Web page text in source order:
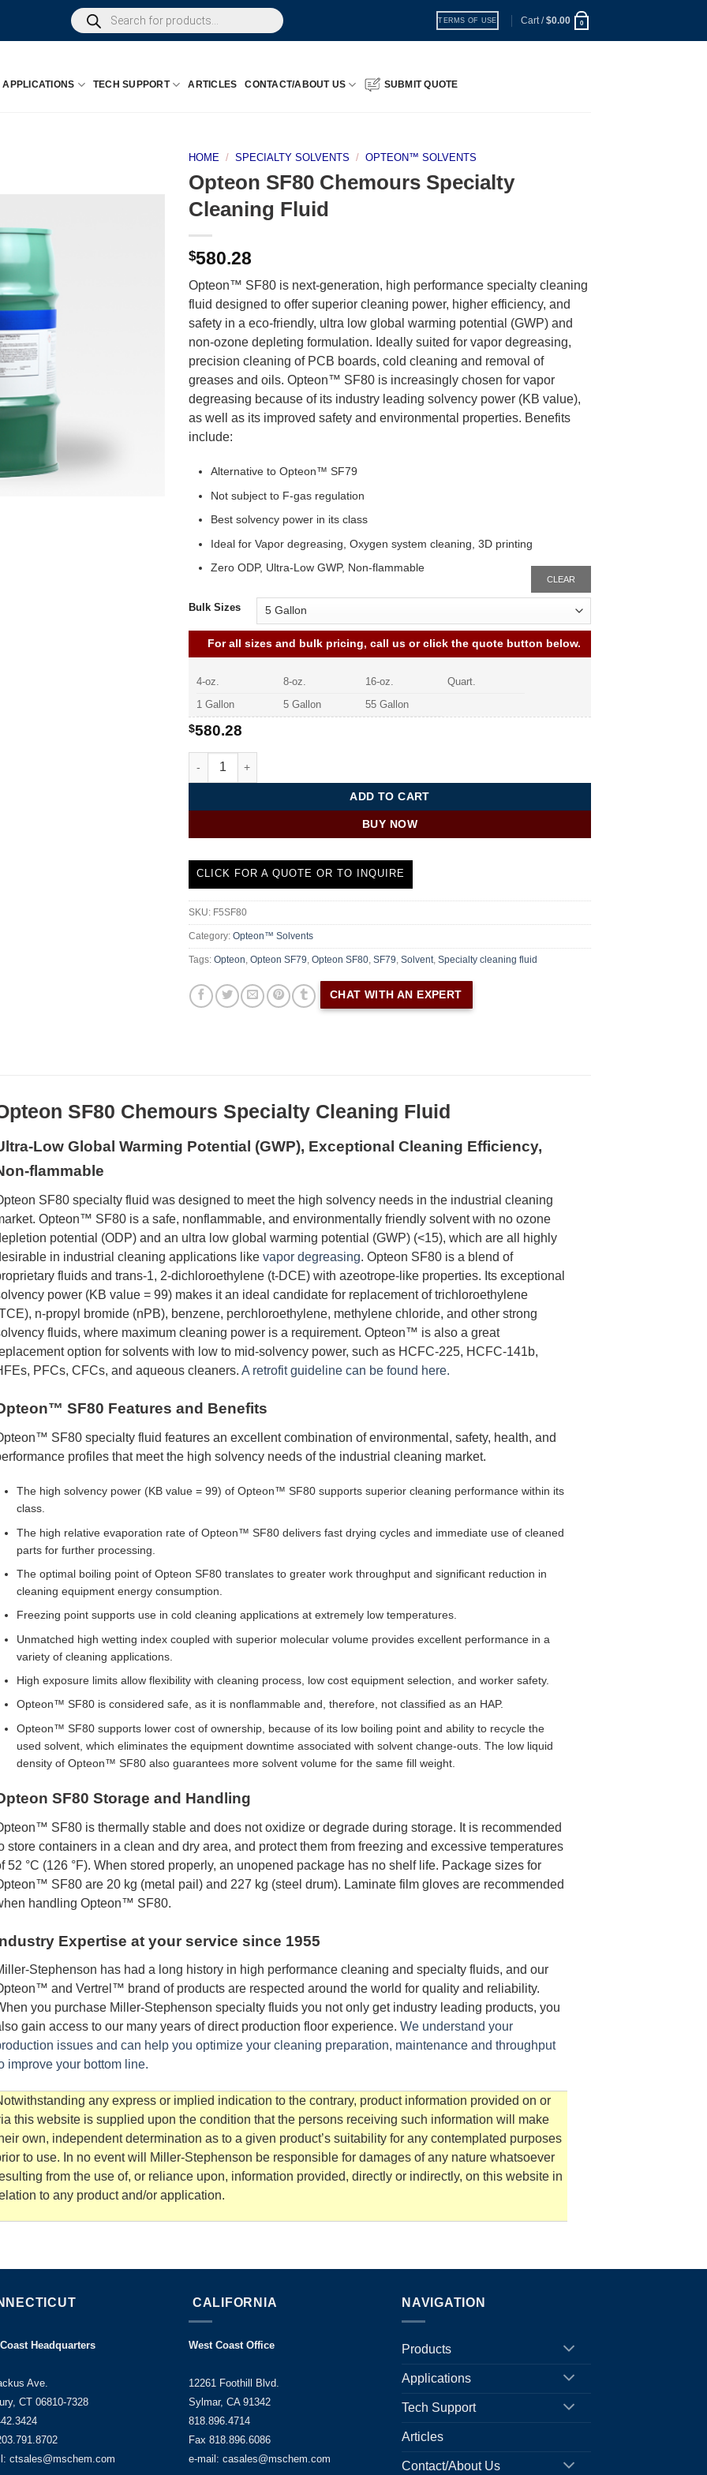
Products
search
TERMS OF USE Cart /$0.00 0
APPLICATIONS TECH SUPPORT ARTICLES CONTACT/ABOUT US SUBMIT QUOTE
HOME / SPECIALTY SOLVENTS / OPTEON™ SOLVENTS
Opteon SF80 Chemours Specialty
Cleaning Fluid
$580.28
Opteon™ SF80 is next-generation, high performance specialty cleaning
fluid designed to offer superior cleaning power, higher efficiency, and
safety in a eco-friendly, ultra low global warming potential (GWP) and
non-ozone depleting formulation. Ideally suited for vapor degreasing,
precision cleaning of PCB boards, cold cleaning and removal of
greases and oils. Opteon™ SF80 is increasingly chosen for vapor
degreasing because of its industry leading solvency power (KB value),
as well as its improved safety and environmental properties. Benefits
include:
Alternative to Opteon™ SF79
Not subject to F-gas regulation
Best solvency power in its class
Ideal for Vapor degreasing, Oxygen system cleaning, 3D printing
Zero ODP, Ultra-Low GWP, Non-flammable
Bulk Sizes
CLEAR
For all sizes and bulk pricing, call us or click the quote button below.
4-oz. 8-oz. 16-oz. Quart.
1 Gallon 5 Gallon 55 Gallon
$580.28
Opteon SF80 Chemours Specialty Cleaning Fluid quantity
ADD TO CART
BUY NOW
CLICK FOR A QUOTE OR TO INQUIRE
SKU: F5SF80
Category: Opteon™ Solvents
Tags: Opteon Opteon SF79 Opteon SF80 SF79 Solvent Specialty cleaning fluid
CHAT WITH AN EXPERT
SF80 Chemours Specialty Cleaning Fluid
Low Global Warming Potential (GWP), Exceptional Cleaning Efficiency,
flammable
SF80 specialty fluid was designed to meet the high solvency needs in the industrial cleaning
Opteon™ SF80 is a safe, nonflammable, and environmentally friendly solvent with no ozone
potential (ODP) and an ultra low global warming potential (GWP) (<15), which are all highly
in industrial cleaning applications like vapor degreasing. Opteon SF80 is a blend of
fluids and trans-1, 2-dichloroethylene (t-DCE) with azeotrope-like properties. Its exceptional
power (KB value = 99) makes it an ideal candidate for replacement of trichloroethylene
n-propyl bromide (nPB), benzene, perchloroethylene, methylene chloride, and other strong
fluids, where maximum cleaning power is a requirement. Opteon™ is also a great
option for solvents with low to mid-solvency power, such as HCFC-225, HCFC-141b,
PFCs, CFCs, and aqueous cleaners. A retrofit guideline can be found here.
SF80 Features and Benefits
SF80 specialty fluid features an excellent combination of environmental, safety, health, and
profiles that meet the high solvency needs of the industrial cleaning market.
The high solvency power (KB value = 99) of Opteon™ SF80 supports superior cleaning performance within its
class.
The high relative evaporation rate of Opteon™ SF80 delivers fast drying cycles and immediate use of cleaned
parts for further processing.
The optimal boiling point of Opteon SF80 translates to greater work throughput and significant reduction in
cleaning equipment energy consumption.
Freezing point supports use in cold cleaning applications at extremely low temperatures.
Unmatched high wetting index coupled with superior molecular volume provides excellent performance in a
variety of cleaning applications.
High exposure limits allow flexibility with cleaning process, low cost equipment selection, and worker safety.
Opteon™ SF80 is considered safe, as it is nonflammable and, therefore, not classified as an HAP.
Opteon™ SF80 supports lower cost of ownership, because of its low boiling point and ability to recycle the
used solvent, which eliminates the equipment downtime associated with solvent change-outs. The low liquid
density of Opteon™ SF80 also guarantees more solvent volume for the same fill weight.
SF80 Storage and Handling
SF80 is thermally stable and does not oxidize or degrade during storage. It is recommended
store containers in a clean and dry area, and protect them from freezing and excessive temperatures
52 °C (126 °F). When stored properly, an unopened package has no shelf life. Package sizes for
SF80 are 20 kg (metal pail) and 227 kg (steel drum). Laminate film gloves are recommended
handling Opteon™ SF80.
Expertise at your service since 1955
Stephenson has had a long history in high performance cleaning and specialty fluids, and our
and Vertrel™ brand of products are respected around the world for quality and reliability.
you purchase Miller-Stephenson specialty fluids you not only get industry leading products, you
gain access to our many years of direct production floor experience. We understand your
issues and can help you optimize your cleaning preparation, maintenance and throughput
improve your bottom line.
any express or implied indication to the contrary, product information provided on or
this website is supplied upon the condition that the persons receiving such information will make
own, independent determination as to a given product’s suitability for any contemplated purposes
to use. In no event will Miller-Stephenson be responsible for damages of any nature whatsoever
from the use of, or reliance upon, information provided, directly or indirectly, on this website in
to any product and/or application.
Headquarters
Ave.
CT 06810-7328
ctsales@mschem.com
CALIFORNIA
West Coast Office
12261 Foothill Blvd.
Sylmar, CA 91342
818.896.4714
Fax 818.896.6086
e-mail: casales@mschem.com
NAVIGATION
Products
Applications
Tech Support
Articles
Contact/About Us